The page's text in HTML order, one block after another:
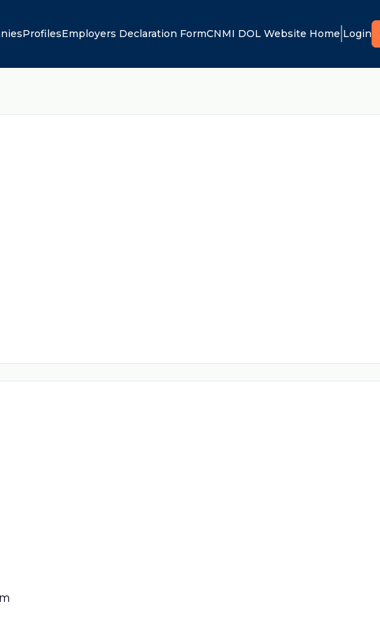
ProfilesEmployers Declaration FormCNMI DOL Website Home Login